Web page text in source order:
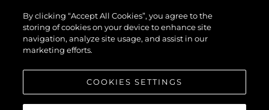
MANHATTAN 56
DISCOVER MORE
By clicking “Accept All Cookies”, you agree to the
storing of cookies on your device to enhance site
navigation, analyze site usage, and assist in our
marketing efforts.
COOKIES SETTINGS